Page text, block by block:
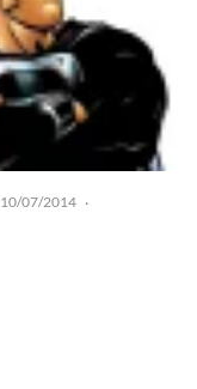
10/07/2014 ·